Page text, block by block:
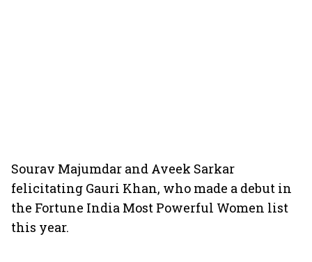
Sourav Majumdar and Aveek Sarkar
felicitating Gauri Khan, who made a debut in
the Fortune India Most Powerful Women list
this year.